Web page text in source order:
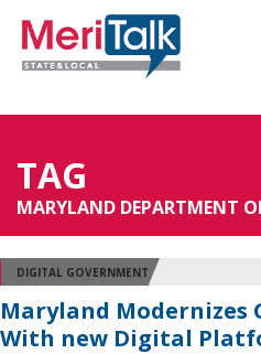
TAG
MARYLAND DEPARTMENT
DIGITAL GOVERNMENT
Maryland Modernizes
With new Digital